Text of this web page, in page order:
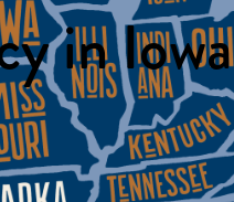
in Iowa